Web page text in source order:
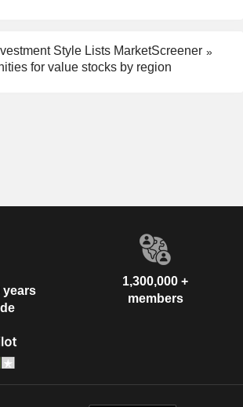
Style Lists MarketScreener
for value stocks by region
years
1,300,000 +
members